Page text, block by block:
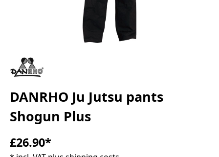
DANRHO Ju Jutsu pants
Shogun Plus
£26.90*